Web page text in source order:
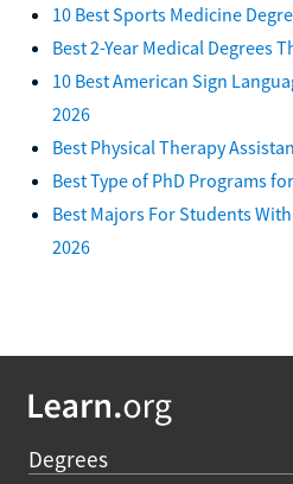
10 Best Sports Medicine
Best 2-Year Medical Degrees
10 Best American Sign
2026
Best Physical Therapy
Best Type of PhD Programs
Best Majors For Students
2026
Degrees